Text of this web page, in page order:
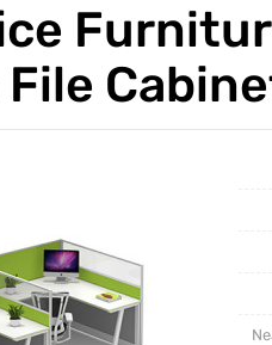
Trade & Market
Factory Information
Cabinet